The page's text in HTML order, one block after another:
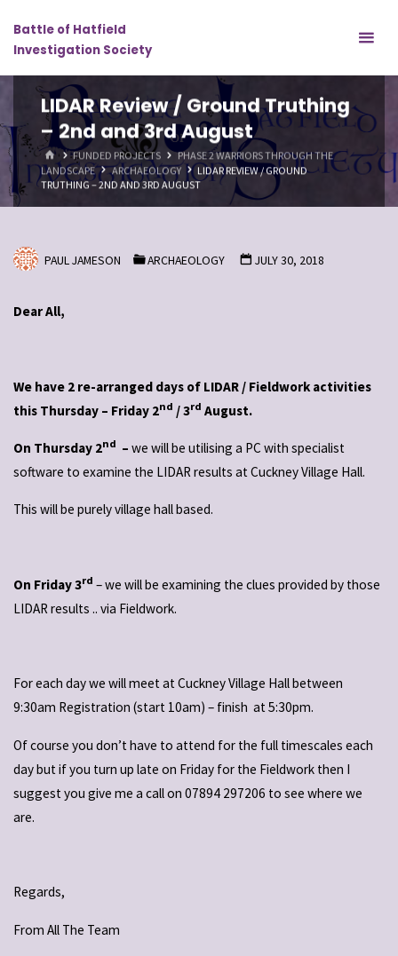
content
Battle of Hatfield
Investigation Society
LIDAR Review / Ground Truthing
– 2nd and 3rd August
HOMEFUNDED PROJECTS
PHASE 2 WARRIORS THROUGH THE
LANDSCAPE
ARCHAEOLOGY
LIDAR REVIEW / GROUND
TRUTHING – 2ND AND 3RD AUGUST
PAUL JAMESON ARCHAEOLOGY JULY 30, 2018
Dear All,
We have 2 re-arranged days of LIDAR / Fieldwork activities
this Thursday – Friday 2nd / 3rd August.
On Thursday 2nd – we will be utilising a PC with specialist
software to examine the LIDAR results at Cuckney Village Hall.
This will be purely village hall based.
On Friday 3rd – we will be examining the clues provided by those
LIDAR results .. via Fieldwork.
For each day we will meet at Cuckney Village Hall between
9:30am Registration (start 10am) – finish at 5:30pm.
Of course you don’t have to attend for the full timescales each
day but if you turn up late on Friday for the Fieldwork then I
suggest you give me a call on 07894 297206 to see where we
are.
Regards,
From All The Team